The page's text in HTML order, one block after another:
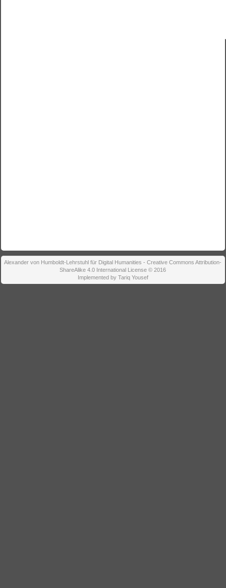
Alexander von Humboldt-Lehrstuhl für Digital Humanities - Creative Commons Attribution-
ShareAlike 4.0 International License © 2016
Implemented by Tariq Yousef